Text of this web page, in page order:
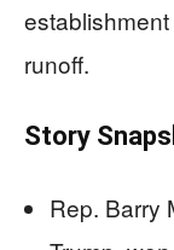
runoff.
Story
Rep. Barry